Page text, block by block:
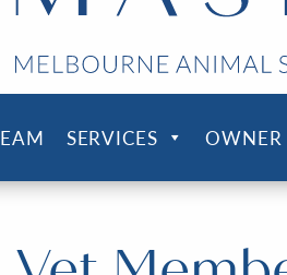
SERVICES OWNER